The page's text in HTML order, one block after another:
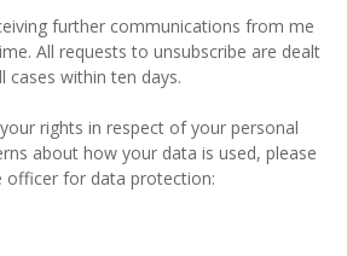
further communications from me
All requests to unsubscribe are dealt
cases within ten days.
rights in respect of your personal
about how your data is used, please
officer for data protection: